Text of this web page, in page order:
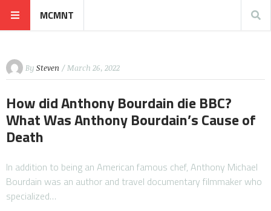
MCMNT
By Steven / March 26, 2022
How did Anthony Bourdain die BBC?
What Was Anthony Bourdain’s Cause of
Death
In addition to being an American famous chef, Anthony Michael
Bourdain was an author and travel documentary filmmaker who
specialized…